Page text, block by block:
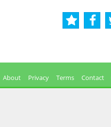
About Privacy Terms Contact